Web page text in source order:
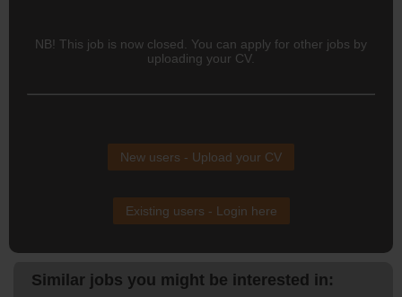
NB! This job is now closed. You can apply for other jobs by
uploading your CV.
New users - Upload your CV
Existing users - Login here
Similar jobs you might be interested in: